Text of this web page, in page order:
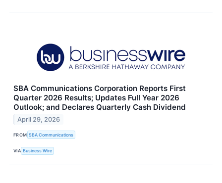
SBA Communications Corporation Reports First
Quarter 2026 Results; Updates Full Year 2026
Outlook; and Declares Quarterly Cash Dividend
April 29, 2026
FROM SBA Communications
VIA Business Wire